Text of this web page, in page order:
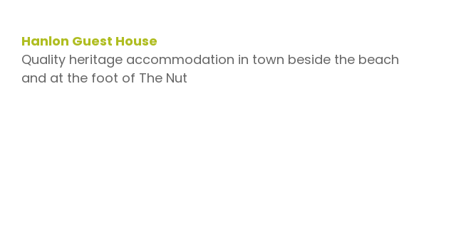
Hanlon Guest House
Quality heritage accommodation in town beside the beach
and at the foot of The Nut